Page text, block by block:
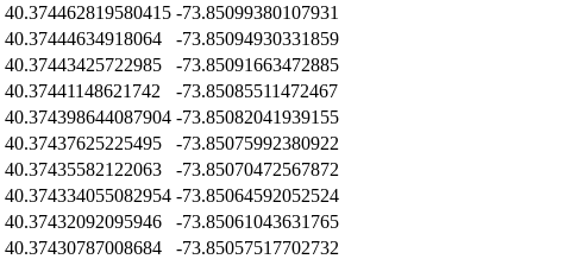
40.374462819580415 -73.85099380107931
40.37444634918064
-73.85094930331859
40.37443425722985
-73.85091663472885
40.37441148621742
-73.85085511472467
40.374398644087904 -73.85082041939155
40.37437625225495
-73.85075992380922
40.37435582122063
-73.85070472567872
40.374334055082954 -73.85064592052524
40.37432092095946
-73.85061043631765
40.37430787008684
-73.85057517702732